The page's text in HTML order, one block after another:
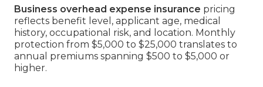
Business overhead expense insurance pricing
reflects benefit level, applicant age, medical
history, occupational risk, and location. Monthly
protection from $5,000 to $25,000 translates to
annual premiums spanning $500 to $5,000 or
higher.